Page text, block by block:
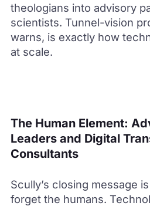
theologians into advisory
scientists. Tunnel-vision
warns, is exactly how
at scale.
The Human Element:
Leaders and Digital
Consultants
Scully’s closing message
forget the humans.